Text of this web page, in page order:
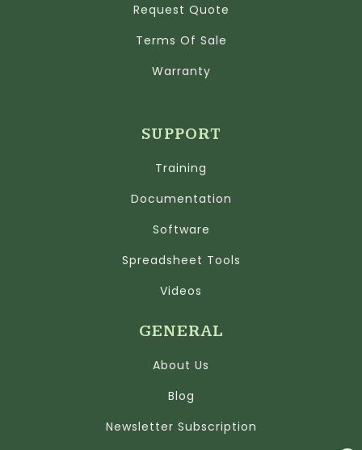
Request Quote
Terms Of Sale
Warranty
SUPPORT
Training
Documentation
Software
Spreadsheet Tools
Videos
GENERAL
About Us
Blog
Newsletter Subscription